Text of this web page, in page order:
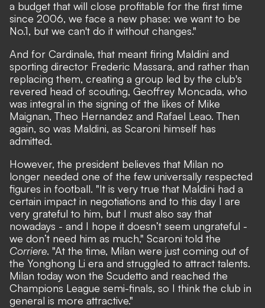
a budget that will close profitable for the first time
since 2006, we face a new phase: we want to be
No.1, but we can't do it without changes."
And for Cardinale, that meant firing Maldini and
sporting director Frederic Massara, and rather than
replacing them, creating a group led by the club's
revered head of scouting, Geoffrey Moncada, who
was integral in the signing of the likes of Mike
Maignan, Theo Hernandez and Rafael Leao. Then
again, so was Maldini, as Scaroni himself has
admitted.
However, the president believes that Milan no
longer needed one of the few universally respected
figures in football. "It is very true that Maldini had a
certain impact in negotiations and to this day I are
very grateful to him, but I must also say that
nowadays - and I hope it doesn’t seem ungrateful -
we don’t need him as much," Scaroni told the
Corriere. "At the time, Milan were just coming out of
the Yonghong Li era and struggled to attract talents.
Milan today won the Scudetto and reached the
Champions League semi-finals, so I think the club in
general is more attractive."